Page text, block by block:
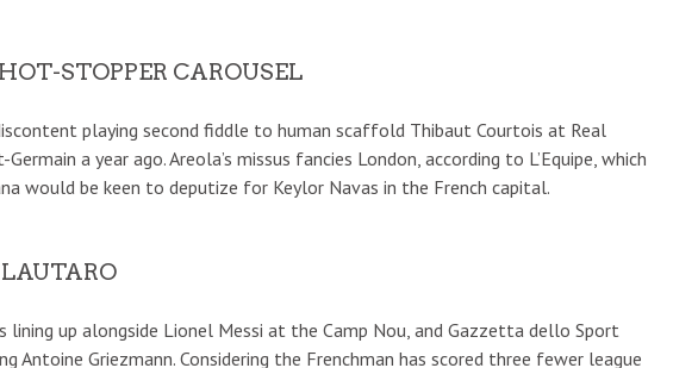
STOPPER CAROUSEL
playing second fiddle to human scaffold Thibaut Courtois at Real
a year ago. Areola’s missus fancies London, according to L’Equipe, which
would be keen to deputize for Keylor Navas in the French capital.
up alongside Lionel Messi at the Camp Nou, and Gazzetta dello Sport
Griezmann. Considering the Frenchman has scored three fewer league